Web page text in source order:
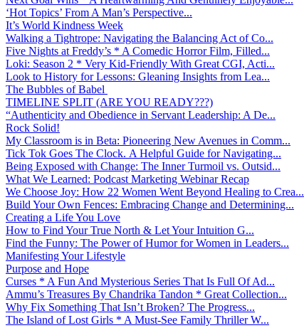
‘Hot Topics’ From A Man’s Perspective...
It’s World Kindness Week
Walking a Tightrope: Navigating the Balancing Act of Co...
Five Nights at Freddy’s * A Comedic Horror Film, Filled...
Loki: Season 2 * Very Kid-Friendly With Great CGI, Acti...
Look to History for Lessons: Gleaning Insights from Lea...
The Bubbles of Babel
TIMELINE SPLIT (ARE YOU READY???)
“Authenticity and Obedience in Servant Leadership: A De...
Rock Solid!
My Classroom is in Beta: Pioneering New Avenues in Comm...
Tick Tok Goes The Clock. A Helpful Guide for Navigating...
Being Exposed with Change: The Inner Turmoil vs. Outsid...
What We Learned: Podcast Marketing Webinar Recap
We Choose Joy: How 22 Women Went Beyond Healing to Crea...
Build Your Own Fences: Embracing Change and Determining...
Creating a Life You Love
How to Find Your True North & Let Your Intuition G...
Find the Funny: The Power of Humor for Women in Leaders...
Manifesting Your Lifestyle
Purpose and Hope
Curses * A Fun And Mysterious Series That Is Full Of Ad...
Ammu’s Treasures By Chandrika Tandon * Great Collection...
Why Fix Something That Isn’t Broken? The Progress...
The Island of Lost Girls * A Must-See Family Thriller W...